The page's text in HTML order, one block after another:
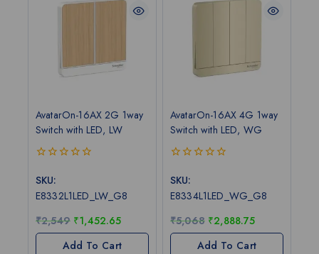
AvatarOn-16AX 2G 1way
Switch with LED, LW
out
5
SKU:
E8332L1LED_LW_G8
₹2,549 ₹1,452.65
Add To Cart
AvatarOn-16AX 4G 1way
Switch with LED, WG
out
5
SKU:
E8334L1LED_WG_G8
₹5,068 ₹2,888.75
Add To Cart